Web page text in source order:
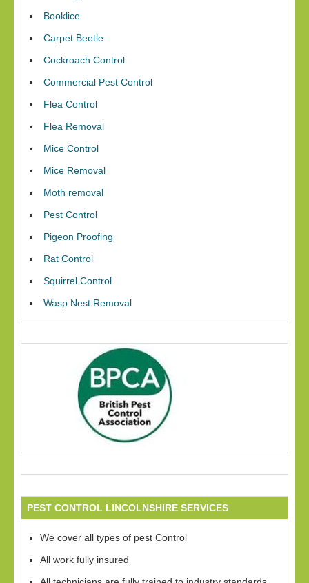
Booklice
Carpet Beetle
Cockroach Control
Commercial Pest Control
Flea Control
Flea Removal
Mice Control
Mice Removal
Moth removal
Pest Control
Pigeon Proofing
Rat Control
Squirrel Control
Wasp Nest Removal
PEST CONTROL LINCOLNSHIRE SERVICES
We cover all types of pest Control
All work fully insured